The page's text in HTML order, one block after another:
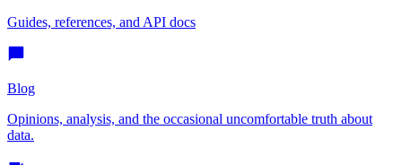
Guides, references, and API docs
Blog
Opinions, analysis, and the occasional uncomfortable truth about
data.